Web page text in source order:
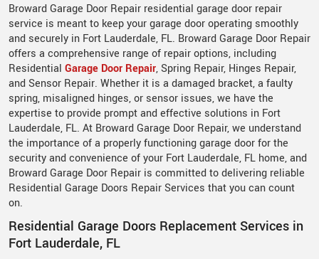
Broward Garage Door Repair residential garage door repair
service is meant to keep your garage door operating smoothly
and securely in Fort Lauderdale, FL. Broward Garage Door Repair
offers a comprehensive range of repair options, including
Residential Garage Door Repair, Spring Repair, Hinges Repair,
and Sensor Repair. Whether it is a damaged bracket, a faulty
spring, misaligned hinges, or sensor issues, we have the
expertise to provide prompt and effective solutions in Fort
Lauderdale, FL. At Broward Garage Door Repair, we understand
the importance of a properly functioning garage door for the
security and convenience of your Fort Lauderdale, FL home, and
Broward Garage Door Repair is committed to delivering reliable
Residential Garage Doors Repair Services that you can count
on.
Residential Garage Doors Replacement Services in
Fort Lauderdale, FL